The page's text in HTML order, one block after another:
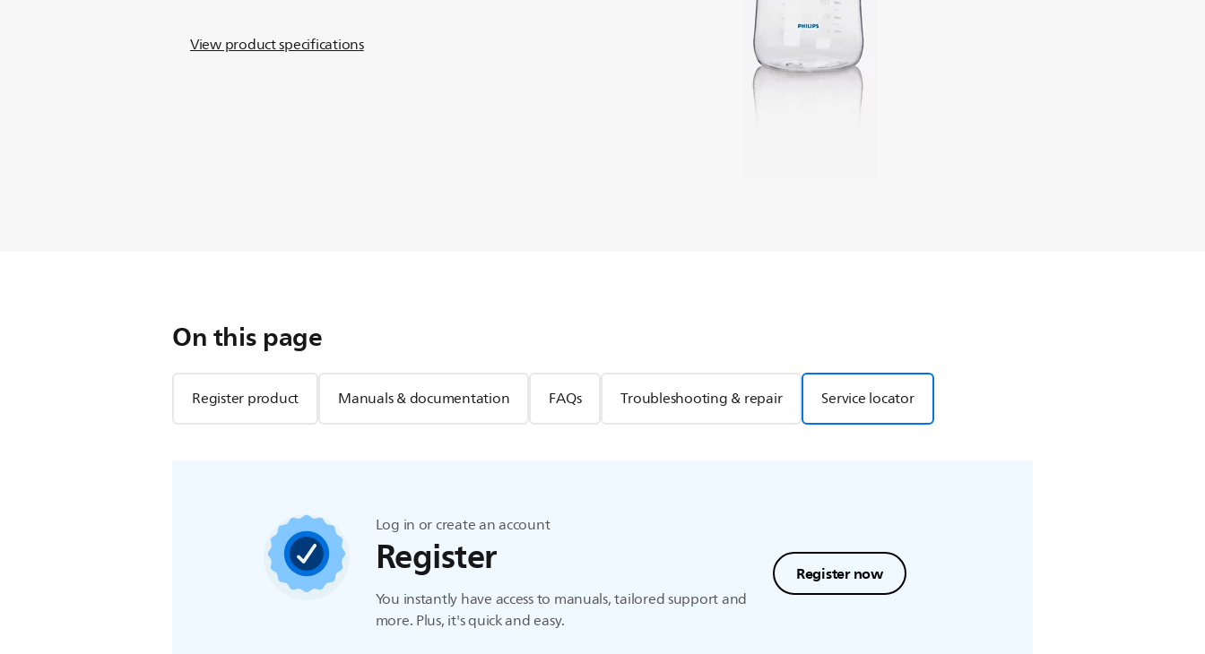
View product specifications
On this page
Register product Manuals & documentation FAQs Troubleshooting & repair Service locator
Log in or create an account
Register
You instantly have access to manuals, tailored support and
more. Plus, it's quick and easy.
Register now